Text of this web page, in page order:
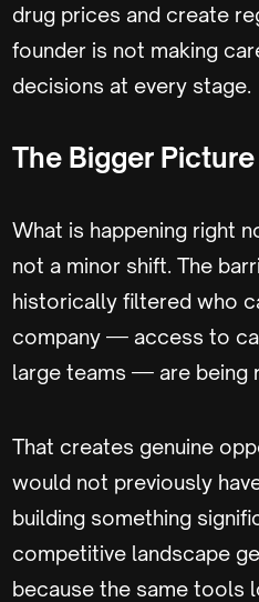
drug prices and create
founder is not making
decisions at every stage.
The Bigger Picture
What is happening right
not a minor shift. The
historically filtered who
company — access to
large teams — are being
That creates genuine
would not previously
building something
competitive landscape
because the same tools